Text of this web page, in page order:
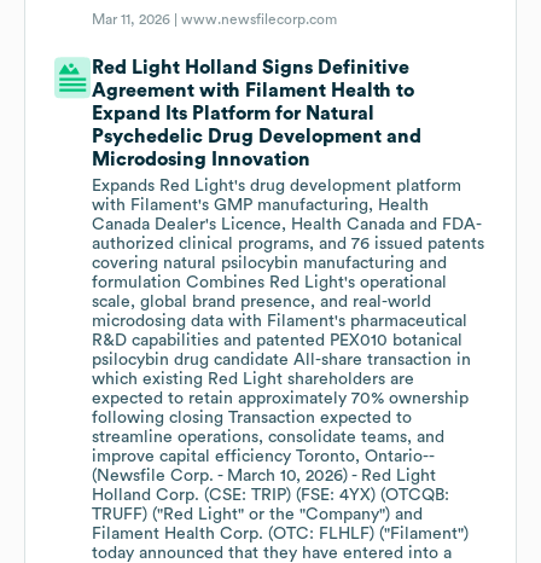
Mar 11, 2026 |www.newsfilecorp.com
Red Light Holland Signs Definitive
Agreement with Filament Health to
Expand Its Platform for Natural
Psychedelic Drug Development and
Microdosing Innovation
Expands Red Light's drug development platform
with Filament's GMP manufacturing, Health
Canada Dealer's Licence, Health Canada and FDA-
authorized clinical programs, and 76 issued patents
covering natural psilocybin manufacturing and
formulation Combines Red Light's operational
scale, global brand presence, and real-world
microdosing data with Filament's pharmaceutical
R&D capabilities and patented PEX010 botanical
psilocybin drug candidate All-share transaction in
which existing Red Light shareholders are
expected to retain approximately 70% ownership
following closing Transaction expected to
streamline operations, consolidate teams, and
improve capital efficiency Toronto, Ontario--
(Newsfile Corp. - March 10, 2026) - Red Light
Holland Corp. (CSE: TRIP) (FSE: 4YX) (OTCQB:
TRUFF) ("Red Light" or the "Company") and
Filament Health Corp. (OTC: FLHLF) ("Filament")
today announced that they have entered into a